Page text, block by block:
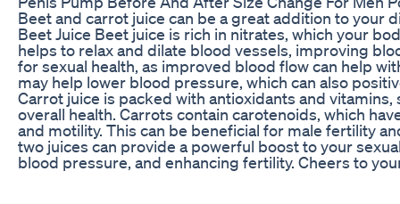
Beet and carrot juice can be a great addition to your
Beet Juice Beet juice is rich in nitrates, which your
helps to relax and dilate blood vessels, improving
for sexual health, as improved blood flow can help
may help lower blood pressure, which can also
Carrot juice is packed with antioxidants and
overall health. Carrots contain carotenoids, which
and motility. This can be beneficial for male fertility
two juices can provide a powerful boost to your
blood pressure, and enhancing fertility. Cheers to